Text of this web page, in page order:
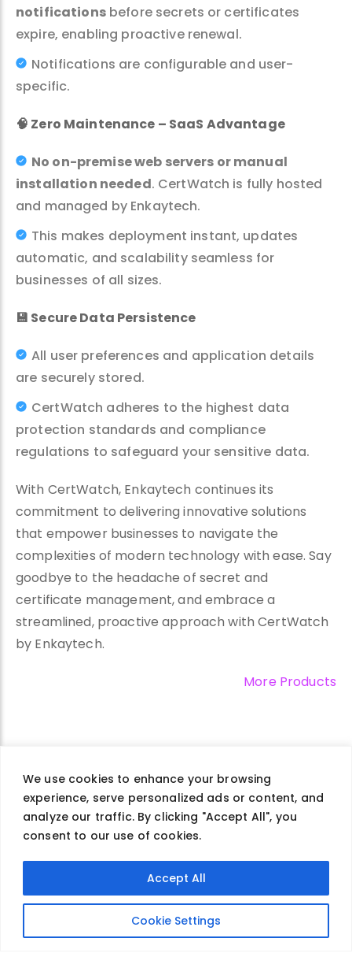
We use cookies to enhance your browsing
experience, serve personalized ads or content, and
analyze our traffic. By clicking "Accept All", you
consent to our use of cookies.
Cookie Settings
Accept All
notificationsbefore secrets or certificates
expire, enabling proactive renewal.
Notifications are configurable and user-
specific.
🧠 Zero Maintenance – SaaS Advantage
No on-premise web servers or manual
installation needed. CertWatch is fully hosted
and managed by Enkaytech.
This makes deployment instant, updates
automatic, and scalability seamless for
businesses of all sizes.
💾 Secure Data Persistence
All user preferences and application details
are securely stored.
CertWatch adheres to the highest data
protection standards and compliance
regulations to safeguard your sensitive data.
With CertWatch, Enkaytech continues its
commitment to delivering innovative solutions
that empower businesses to navigate the
complexities of modern technology with ease. Say
goodbye to the headache of secret and
certificate management, and embrace a
streamlined, proactive approach with CertWatch
by Enkaytech.
More Products
Company Careers
Privacy Policy
Terms of Use
@2026 Enkaytech. All Rights Reserved.